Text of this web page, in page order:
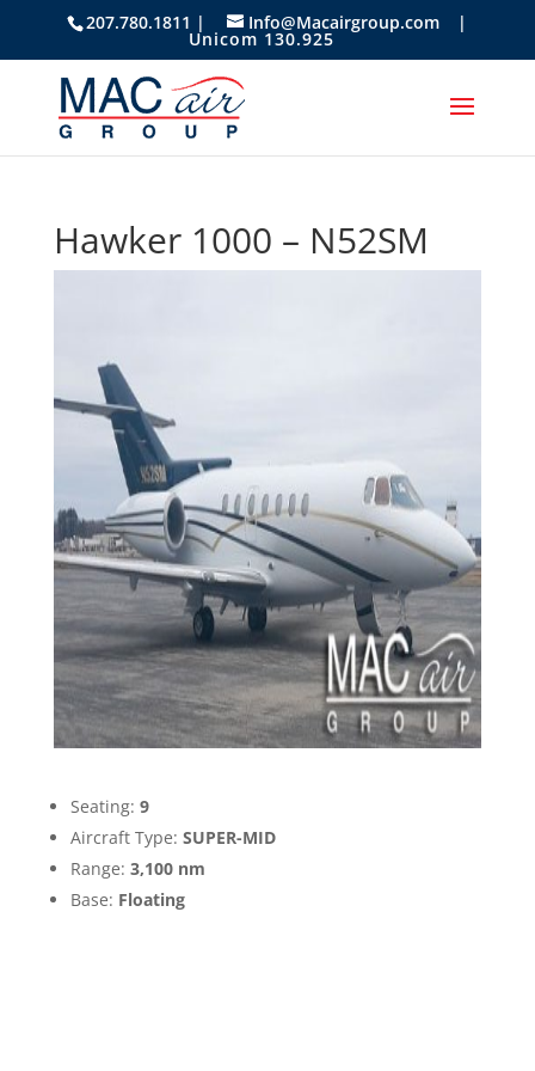
207.780.1811 | Info@Macairgroup.com |
Unicom 130.925
Hawker 1000 – N52SM
Seating: 9
Aircraft Type: SUPER-MID
Range: 3,100 nm
Base: Floating